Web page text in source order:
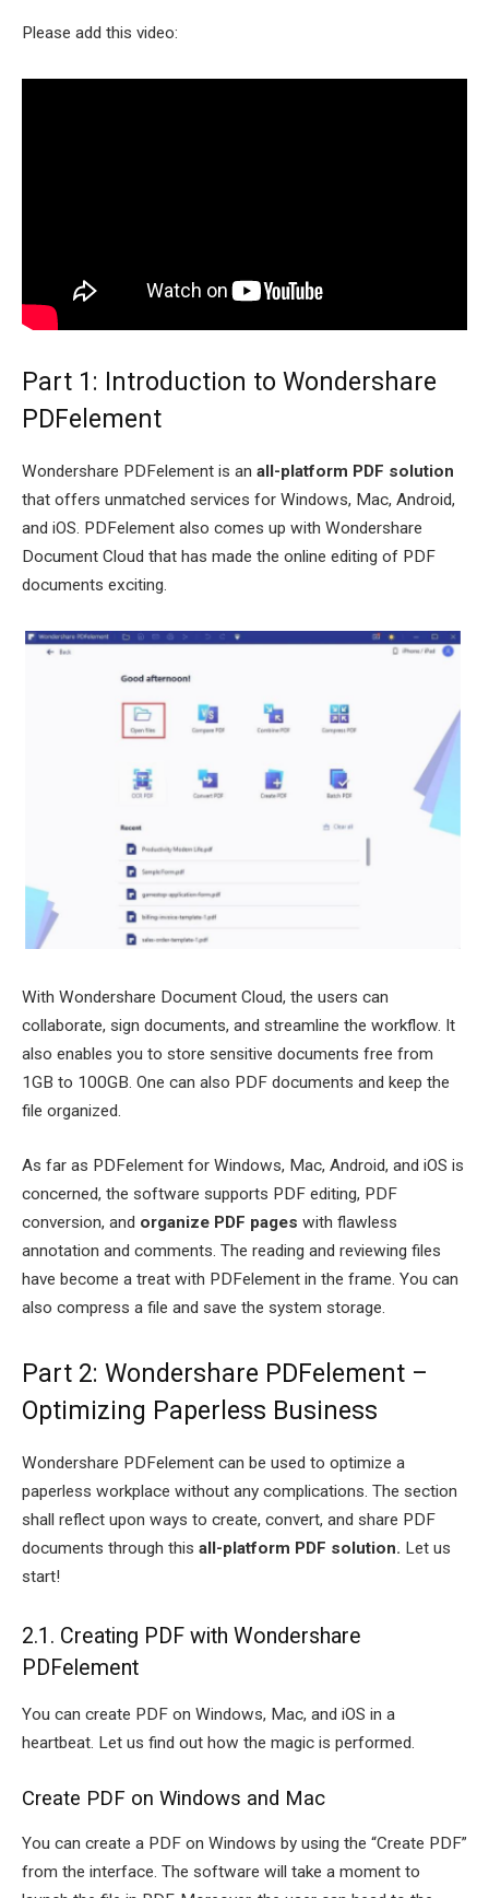
Please add this video:
Part 1: Introduction to Wondershare
PDFelement
Wondershare PDFelement is an all-platform PDF solution
that offers unmatched services for Windows, Mac, Android,
and iOS. PDFelement also comes up with Wondershare
Document Cloud that has made the online editing of PDF
documents exciting.
With Wondershare Document Cloud, the users can
collaborate, sign documents, and streamline the workflow. It
also enables you to store sensitive documents free from
1GB to 100GB. One can also PDF documents and keep the
file organized.
As far as PDFelement for Windows, Mac, Android, and iOS is
concerned, the software supports PDF editing, PDF
conversion, and organize PDF pages with flawless
annotation and comments. The reading and reviewing files
have become a treat with PDFelement in the frame. You can
also compress a file and save the system storage.
Part 2: Wondershare PDFelement –
Optimizing Paperless Business
Wondershare PDFelement can be used to optimize a
paperless workplace without any complications. The section
shall reflect upon ways to create, convert, and share PDF
documents through this all-platform PDF solution. Let us
start!
2.1. Creating PDF with Wondershare
PDFelement
You can create PDF on Windows, Mac, and iOS in a
heartbeat. Let us find out how the magic is performed.
Create PDF on Windows and Mac
You can create a PDF on Windows by using the “Create PDF”
from the interface. The software will take a moment to